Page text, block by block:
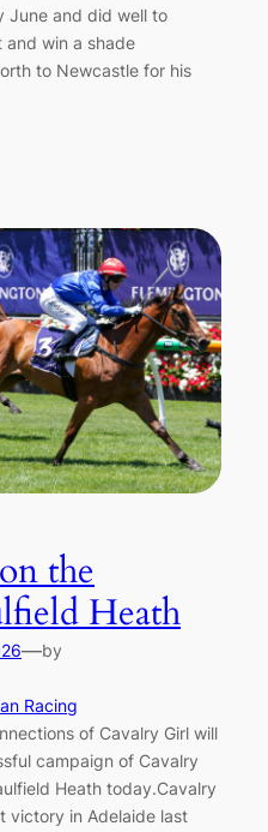
June and did well to
win a shade
to Newcastle for his
the
Heath
—by
Racing
of Cavalry Girl will
campaign of Cavalry
Heath today.Cavalry
victory in Adelaide last